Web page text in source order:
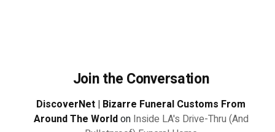
Join the Conversation
DiscoverNet | Bizarre Funeral Customs From
Around The Worldon Inside LA's Drive-Thru (And